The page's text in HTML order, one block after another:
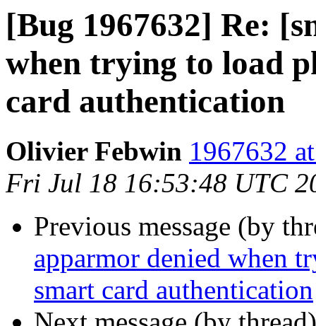
[Bug 1967632] Re:
when trying to load
card authentication
Olivier Febwin 1967632
Fri Jul 18 16:53:48 UTC
Previous message (by
apparmor denied when
smart card authentication